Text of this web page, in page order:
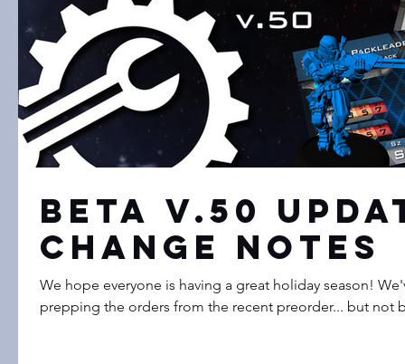
Beta V.50
Change Notes
We hope everyone is having a great holiday season! We've been super busy
prepping the orders from the recent preorder... but not